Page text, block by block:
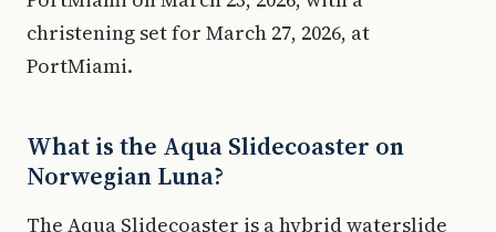
christening set for March 27, 2026, at
PortMiami.
What is the Aqua Slidecoaster on
Norwegian Luna?
The Aqua Slidecoaster is a hybrid waterslide